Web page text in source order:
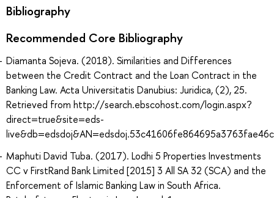
Bibliography
Recommended Core Bibliography
Diamanta Sojeva. (2018). Similarities and Differences
between the Credit Contract and the Loan Contract in the
Banking Law. Acta Universitatis Danubius: Juridica, (2), 25.
Retrieved from http://search.ebscohost.com/login.aspx?
direct=true&site=eds-
Maphuti David Tuba. (2017). Lodhi 5 Properties Investments
CC v FirstRand Bank Limited [2015] 3 All SA 32 (SCA) and the
Enforcement of Islamic Banking Law in South Africa.